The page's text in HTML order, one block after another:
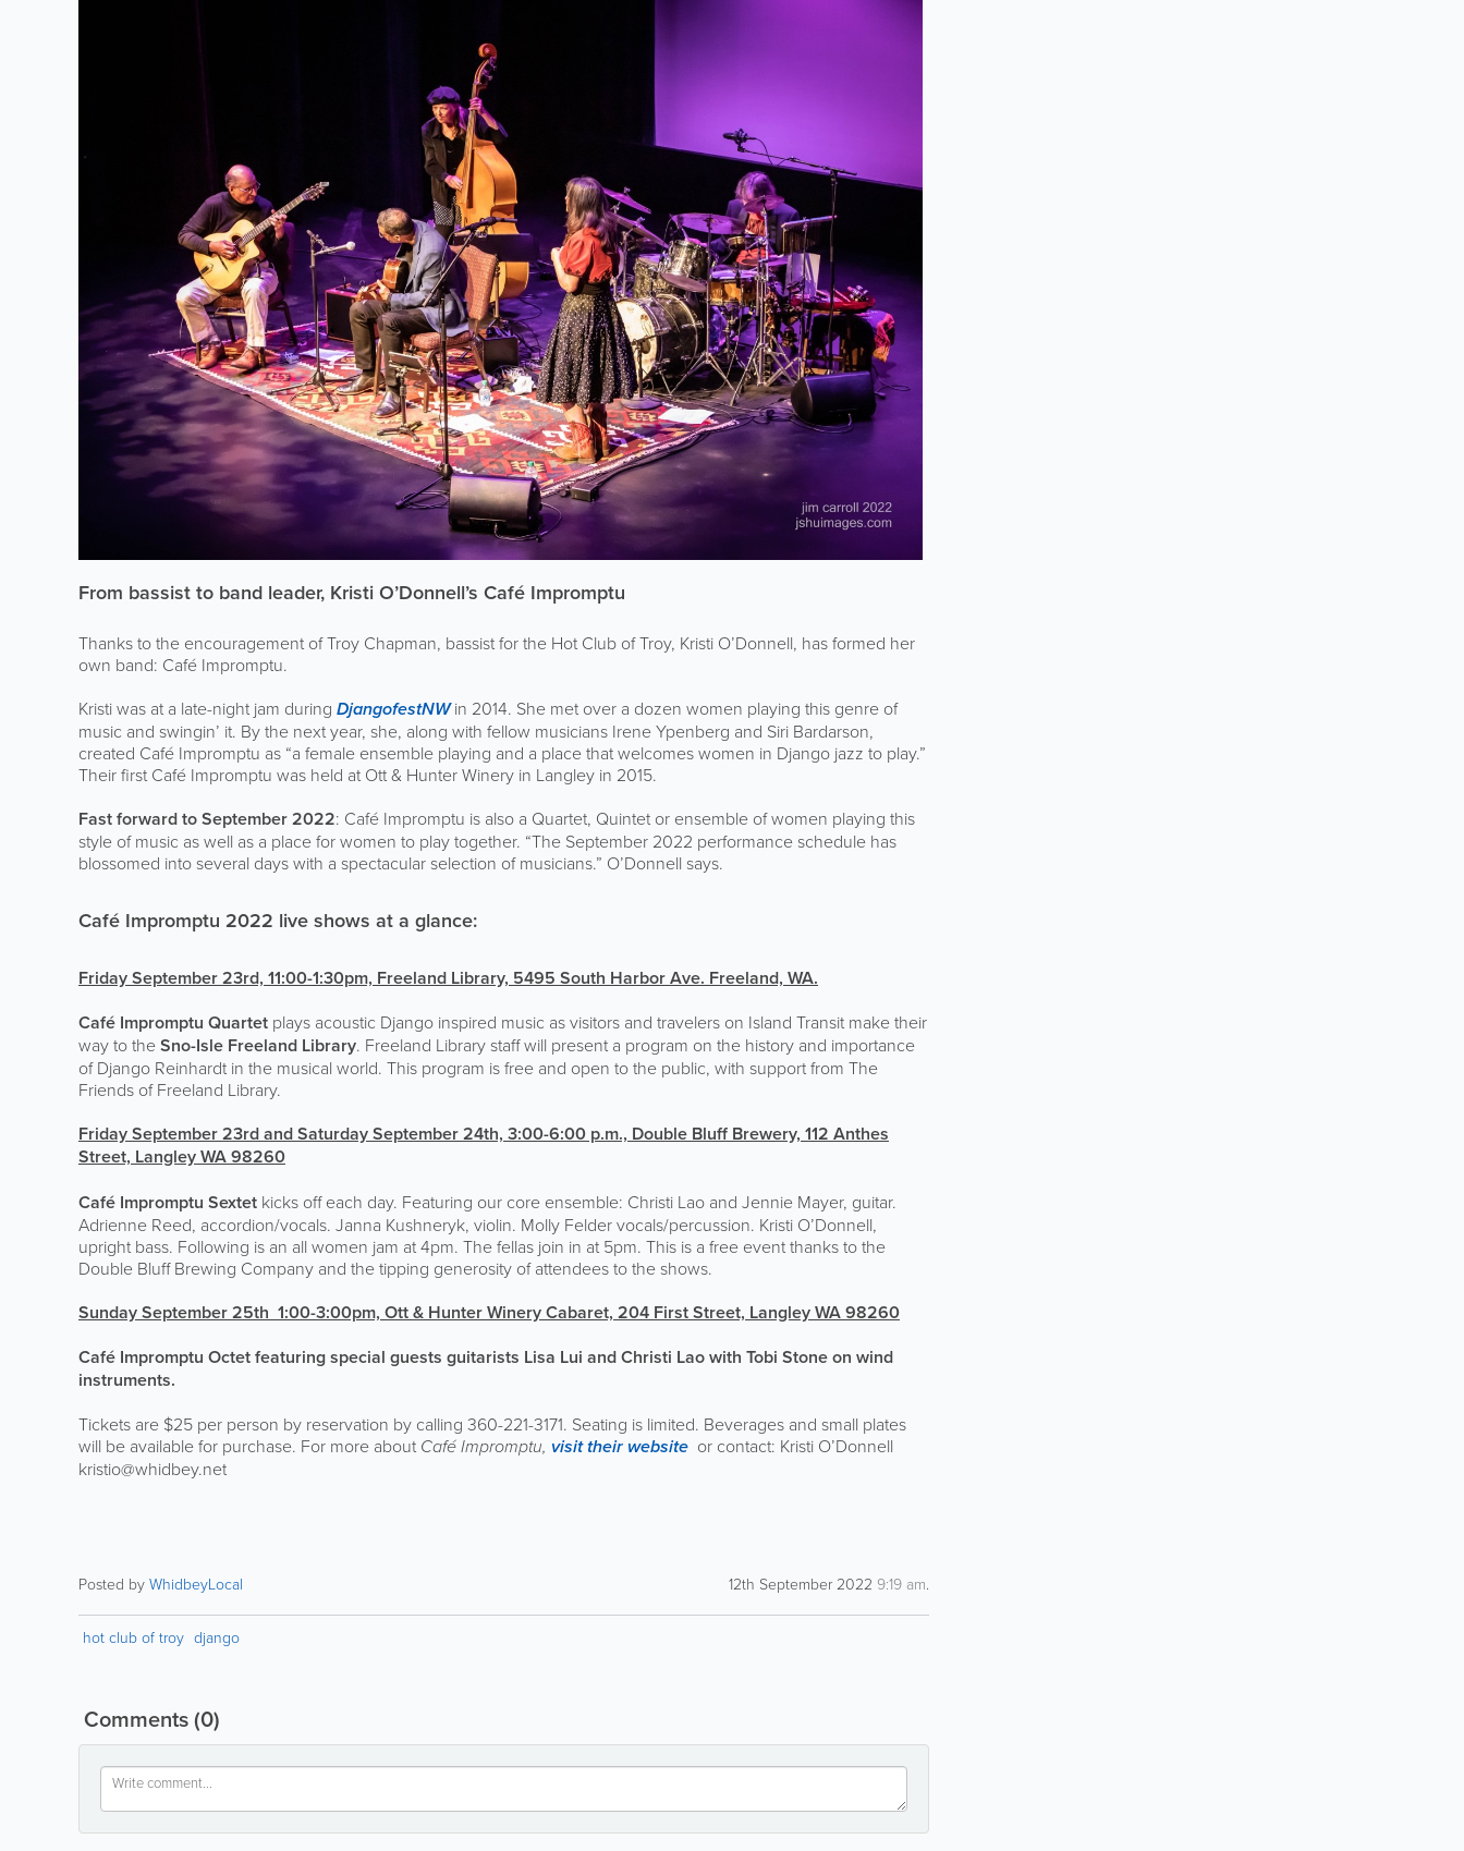
From bassist to band leader, Kristi O’Donnell’s Café Impromptu
Thanks to the encouragement of Troy Chapman, bassist for the Hot Club of Troy, Kristi O’Donnell, has formed her
own band: Café Impromptu.
Kristi was at a late-night jam during DjangofestNWin 2014. She met over a dozen women playing this genre of
music and swingin’ it. By the next year, she, along with fellow musicians Irene Ypenberg and Siri Bardarson,
created Café Impromptu as “a female ensemble playing and a place that welcomes women in Django jazz to play.”
Their first Café Impromptu was held at Ott & Hunter Winery in Langley in 2015.
Fast forward to September 2022: Café Impromptu is also a Quartet, Quintet or ensemble of women playing this
style of music as well as a place for women to play together. “The September 2022 performance schedule has
blossomed into several days with a spectacular selection of musicians.” O’Donnell says.
Café Impromptu 2022 live shows at a glance:
Friday September 23rd, 11:00-1:30pm, Freeland Library, 5495 South Harbor Ave. Freeland, WA.
Café Impromptu Quartet plays acoustic Django inspired music as visitors and travelers on Island Transit make their
way to theSno-Isle Freeland Library. Freeland Library staff will present a program on the history and importance
of Django Reinhardt in the musical world. This program is free and open to the public, with support from The
Friends of Freeland Library.
Friday September 23rd and Saturday September 24th, 3:00-6:00 p.m., Double Bluff Brewery, 112 Anthes
Street, Langley WA 98260
Café Impromptu Sextet kicks off each day. Featuring our core ensemble: Christi Lao and Jennie Mayer, guitar.
Adrienne Reed, accordion/vocals. Janna Kushneryk, violin. Molly Felder vocals/percussion. Kristi O’Donnell,
upright bass. Following is an all women jam at 4pm. The fellas join in at 5pm. This is a free event thanks to the
Double Bluff Brewing Company and the tipping generosity of attendees to the shows.
Sunday September 25th 1:00-3:00pm, Ott & Hunter Winery Cabaret, 204 First Street, Langley WA 98260
Café Impromptu Octet featuring special guests guitarists Lisa Lui and Christi Lao with Tobi Stone on wind
instruments.
Tickets are $25 per person by reservation by calling 360-221-3171. Seating is limited. Beverages and small plates
will be available for purchase. For more about Café Impromptu, visit their website or contact: Kristi O’Donnell
kristio@whidbey.net
Posted by WhidbeyLocal 12th September 2022 9:19 am
hot club of troy django
Comments(0)